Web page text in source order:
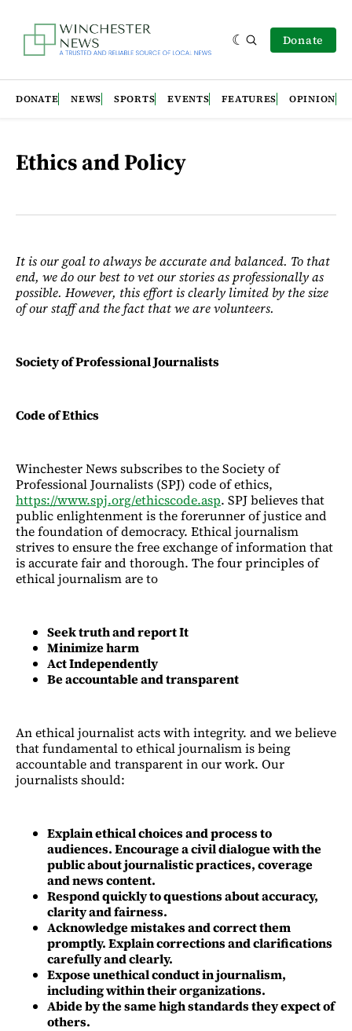
Donate
DONATE NEWS SPORTS EVENTS FEATURES OPINION
Ethics and Policy
It is our goal to always be accurate and balanced. To that
end, we do our best to vet our stories as professionally as
possible. However, this effort is clearly limited by the size
of our staff and the fact that we are volunteers.
Society of Professional Journalists
Code of Ethics
Winchester News subscribes to the Society of
Professional Journalists (SPJ) code of ethics,
https://www.spj.org/ethicscode.asp. SPJ believes that
public enlightenment is the forerunner of justice and
the foundation of democracy. Ethical journalism
strives to ensure the free exchange of information that
is accurate fair and thorough. The four principles of
ethical journalism are to
Seek truth and report It
Minimize harm
Act Independently
Be accountable and transparent
An ethical journalist acts with integrity. and we believe
that fundamental to ethical journalism is being
accountable and transparent in our work. Our
journalists should:
Explain ethical choices and process to
audiences. Encourage a civil dialogue with the
public about journalistic practices, coverage
and news content.
Respond quickly to questions about accuracy,
clarity and fairness.
Acknowledge mistakes and correct them
promptly. Explain corrections and clarifications
carefully and clearly.
Expose unethical conduct in journalism,
including within their organizations.
Abide by the same high standards they expect of
others.